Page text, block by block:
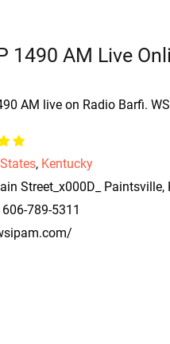
1490 AM Live
AM live on Radio Barfi.
, Kentucky
Street_x000D_ Paintsville,
606-789-5311